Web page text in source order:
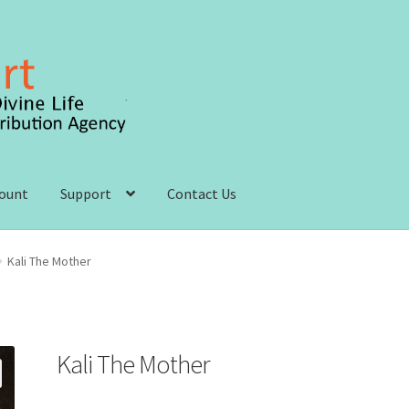
Support Contact Us
Order, Shipping and Delivery
Kali The Mother
Kali The Mother